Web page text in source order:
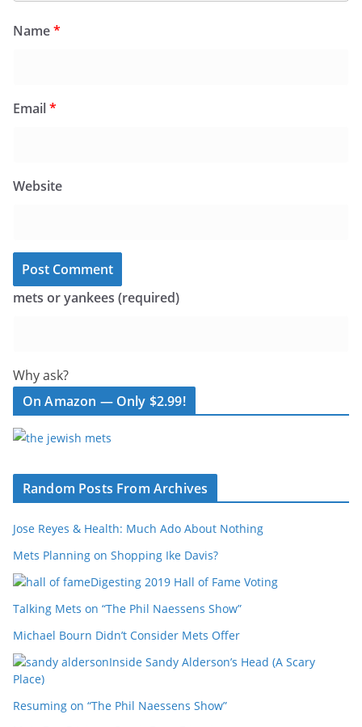
Name*
Email*
Website
mets or yankees (required)
Why ask?
On Amazon — Only $2.99!
Random Posts From Archives
Jose Reyes & Health: Much Ado About Nothing
Mets Planning on Shopping Ike Davis?
Digesting 2019 Hall of Fame Voting
Talking Mets on “The Phil Naessens Show”
Michael Bourn Didn’t Consider Mets Offer
Inside Sandy Alderson’s Head (A Scary
Place)
Resuming on “The Phil Naessens Show”